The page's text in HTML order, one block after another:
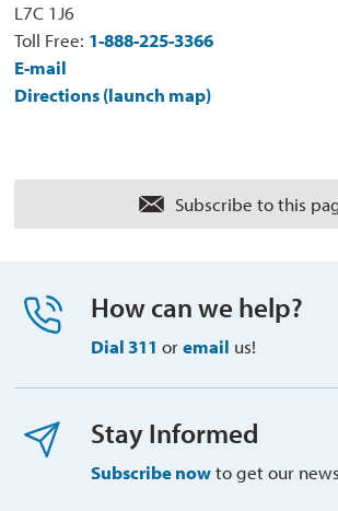
L7C 1J6
Toll Free: 1-888-225-3366
E-mail
Directions (launch map)
Subscribe to this
How can we help?
Dial 311 or email us!
Stay Informed
Subscribe nowto get our